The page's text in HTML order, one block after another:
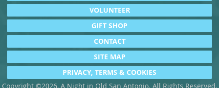
VOLUNTEER
GIFT SHOP
CONTACT
SITE MAP
PRIVACY, TERMS & COOKIES
Copyright ©2026, A Night in Old San Antonio. All Rights Reserved.